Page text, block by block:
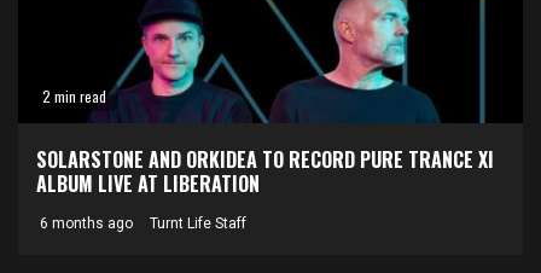
2 min read
SOLARSTONE AND ORKIDEA TO RECORD PURE TRANCE XI
ALBUM LIVE AT LIBERATION
6 months ago Turnt Life Staff